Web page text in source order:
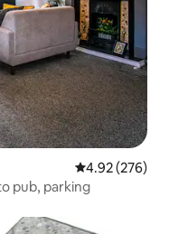
4.92 out of 5
4.92 (276)
pub, parking